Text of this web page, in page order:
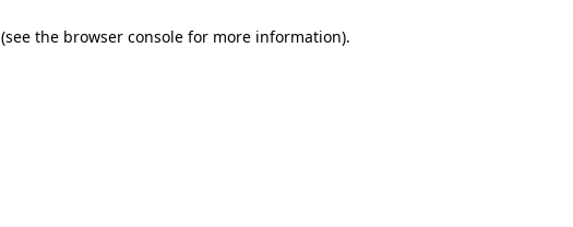
(see the browser console for more information).